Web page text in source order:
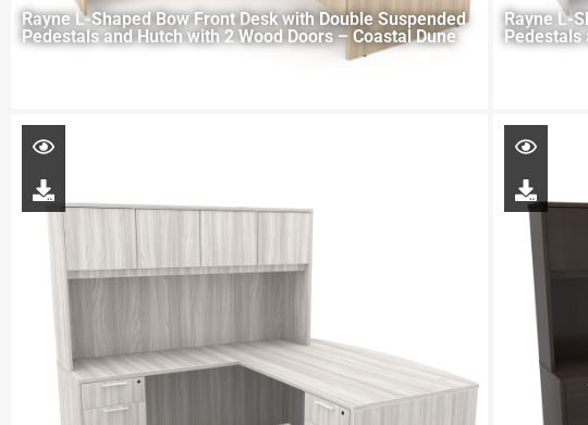
Rayne L-Shaped Bow Front Desk with Double Suspended
Pedestals and Hutch with 2 Wood Doors – Coastal Dune
Rayne L-
Pedestals